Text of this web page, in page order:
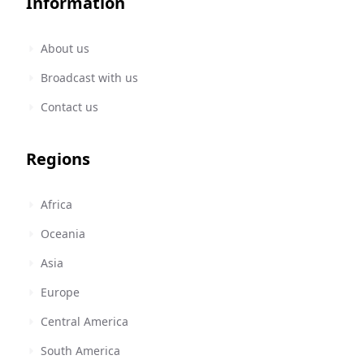
About us
Broadcast with us
Contact us
Regions
Africa
Oceania
Asia
Europe
Central America
South America